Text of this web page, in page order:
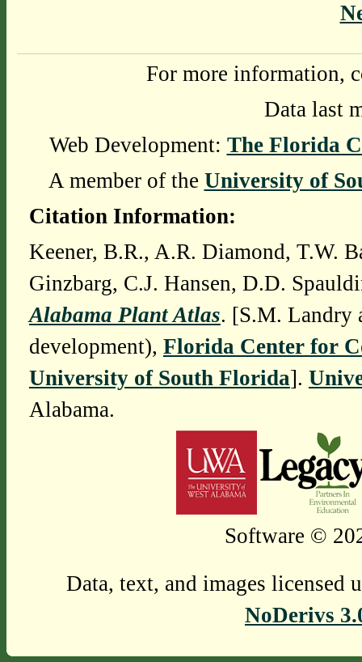
For more information,
Data last
Web Development: The Florida
A member of the University of
Citation Information:
Keener, B.R., A.R. Diamond, T.W.
Ginzbarg, C.J. Hansen, D.D.
Alabama Plant Atlas. [S.M. Landry
development), Florida Center for
University of South Florida].
Alabama.
Software ©
Data, text, and images licensed
NoDerivs